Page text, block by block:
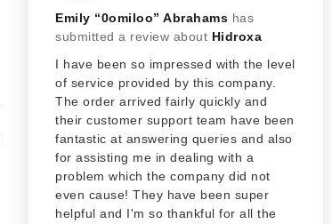
Emily “0omiloo” Abrahams has
submitted a review about Hidroxa
I have been so impressed with the level
of service provided by this company.
The order arrived fairly quickly and
their customer support team have been
fantastic at answering queries and also
for assisting me in dealing with a
problem which the company did not
even cause! They have been super
helpful and I'm so thankful for all the